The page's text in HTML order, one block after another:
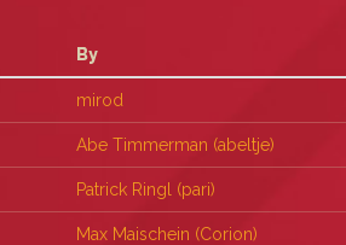
By
mirod
Abe Timmerman (‎abeltje‎)
Patrick Ringl (‎pari‎)
Max Maischein (‎Corion‎)